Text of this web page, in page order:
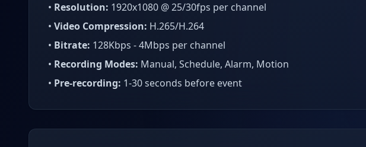
• Resolution: 1920x1080 @ 25/30fps per channel
• Video Compression: H.265/H.264
• Bitrate: 128Kbps - 4Mbps per channel
• Recording Modes: Manual, Schedule, Alarm, Motion
• Pre-recording: 1-30 seconds before event